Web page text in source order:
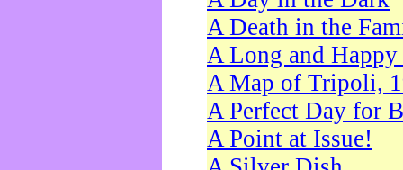
A Death in the
A Long and
A Map of Tripoli,
A Perfect Day for
A Point at Issue!